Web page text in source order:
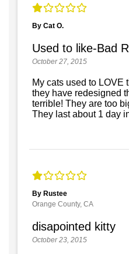
By Cat O.
Used to like-Bad
October 27, 2015
My cats used to LOVE
they have redesigned
terrible! They are too
They last about 1 day
By Rustee
Orange County, CA
disapointed kitty
October 23, 2015